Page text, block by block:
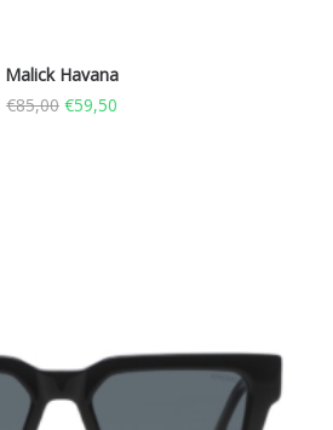
Malick Havana
€85,00 €59,50